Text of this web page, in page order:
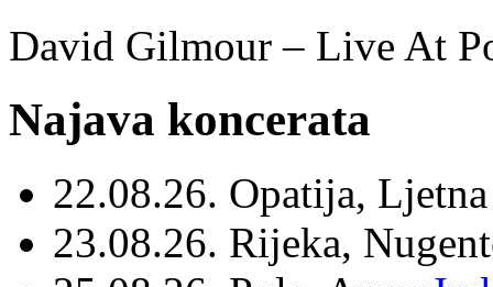
David Gilmour – Live At
Najava koncerata
22.08.26. Opatija,
23.08.26. Rijeka,